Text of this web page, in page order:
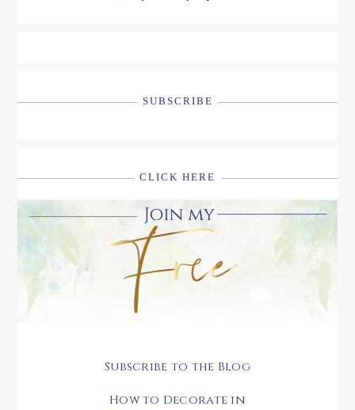
SUBSCRIBE
CLICK HERE
Subscribe to the Blog
How to Decorate in